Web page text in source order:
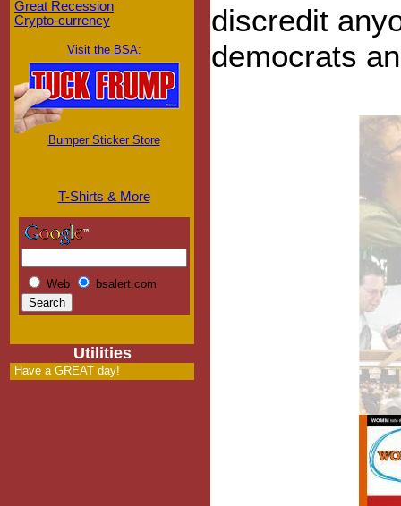
Great Recession
Crypto-currency
Visit the BSA:
Bumper Sticker Store
T-Shirts & More
Web bsalert.com
Utilities
Have a GREAT day!
discredit
democrats